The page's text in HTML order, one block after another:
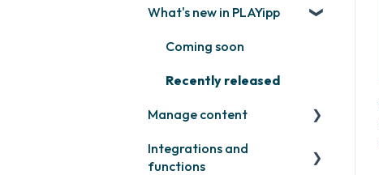
screens
Webinar
PLAYport
LG
Samsung
Philips
Others
What's new in PLAYipp
Coming soon
Recently released
Manage content
Publish files
Integrations and
functions